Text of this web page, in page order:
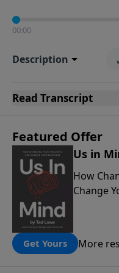
00:00
Description
Read Transcript
Featured Offer
Us in
How
Change
Get Yours More